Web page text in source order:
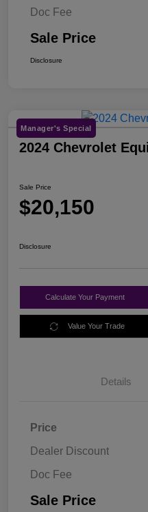
Doc Fee
Sale Price
Disclosure
Manager's Special
2024 Chevrolet
Sale Price
$20,150
Disclosure
Calculate Your Payment
Value Your Trade
Details
Price
Dealer Discount
Doc Fee
Sale Price